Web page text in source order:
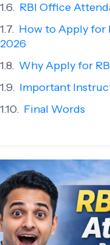
RBI Office
How to Apply for
2026
Why Apply for
Important
Final Words